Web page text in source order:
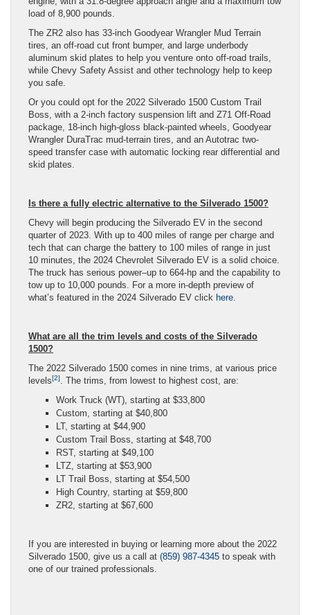
load of 8,900 pounds.
The ZR2 also has 33-inch Goodyear Wrangler Mud Terrain
tires, an off-road cut front bumper, and large underbody
aluminum skid plates to help you venture onto off-road trails,
while Chevy Safety Assist and other technology help to keep
you safe.
Or you could opt for the 2022 Silverado 1500 Custom Trail
Boss, with a 2-inch factory suspension lift and Z71 Off-Road
package, 18-inch high-gloss black-painted wheels, Goodyear
Wrangler DuraTrac mud-terrain tires, and an Autotrac two-
speed transfer case with automatic locking rear differential and
skid plates.
Is there a fully electric alternative to the Silverado 1500?
Chevy will begin producing the Silverado EV in the second
quarter of 2023. With up to 400 miles of range per charge and
tech that can charge the battery to 100 miles of range in just
10 minutes, the 2024 Chevrolet Silverado EV is a solid choice.
The truck has serious power–up to 664-hp and the capability to
tow up to 10,000 pounds. For a more in-depth preview of
what’s featured in the 2024 Silverado EV click here
What are all the trim levels and costs of the Silverado
1500?
The 2022 Silverado 1500 comes in nine trims, at various price
levels[2]
. The trims, from lowest to highest cost, are:
Work Truck (WT), starting at $33,800
Custom, starting at $40,800
LT, starting at $44,900
Custom Trail Boss, starting at $48,700
RST, starting at $49,100
LTZ, starting at $53,900
LT Trail Boss, starting at $54,500
High Country, starting at $59,800
ZR2, starting at $67,600
If you are interested in buying or learning more about the 2022
Silverado 1500, give us a call at (859) 987-4345 to speak with
one of our trained professionals.